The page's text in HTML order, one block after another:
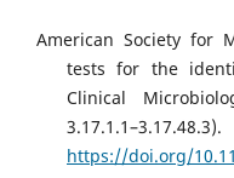
American Society for
tests for the
Clinical
3.17.1.1–3.17.48.3).
https://doi.org/